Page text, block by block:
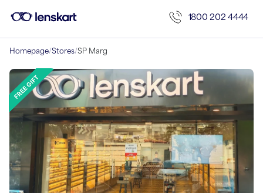
1800 202 4444
Homepage/Stores/SP Marg